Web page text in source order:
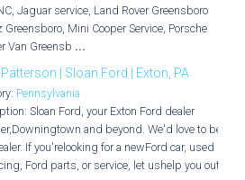
Jaguar service, Land Rover Greensboro
Mini Cooper Service, Porsche
Van Greensb ...
Patterson | Sloan Ford | Exton, PA
Pennsylvania
Sloan Ford, your Exton Ford dealer
and beyond. We'd love to be
If you'relooking for a newFord car, used
Ford parts, or service, let ushelp you out.